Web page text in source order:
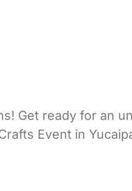
Get ready for an
Event in